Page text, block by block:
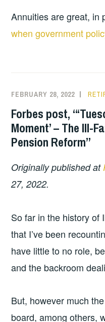
Annuities are great, in
when government
FEBRUARY 28, 2022
Forbes post,
Moment’ – The Ill-
Pension Reform”
Originally published at
27, 2022.
So far in the history of
that I’ve been
have little to no role,
and the backroom
But, however much the
board, among others,